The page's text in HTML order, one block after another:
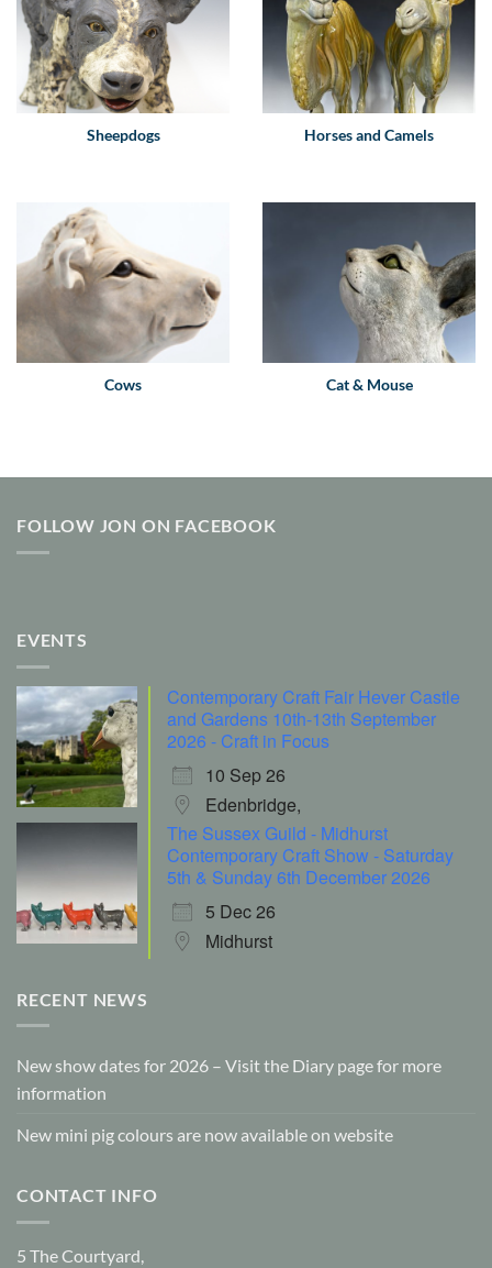
Sheepdogs Horses and Camels
Cows Cat & Mouse
FOLLOW JON ON FACEBOOK
EVENTS
Contemporary Craft Fair Hever Castle
and Gardens 10th-13th September
2026 - Craft in Focus
10 Sep 26
Edenbridge,
The Sussex Guild - Midhurst
Contemporary Craft Show - Saturday
5th & Sunday 6th December 2026
5 Dec 26
Midhurst
RECENT NEWS
New show dates for 2026 – Visit the Diary page for more
information
New mini pig colours are now available on website
CONTACT INFO
5 The Courtyard,